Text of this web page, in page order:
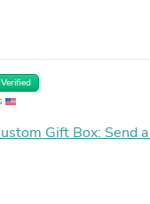
Verified
Gift Box: Send